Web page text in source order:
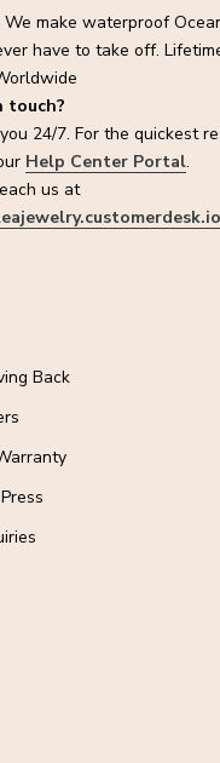
make waterproof
have to take off.
touch?
24/7. For the quickest
Help Center Portal.
us at
Back